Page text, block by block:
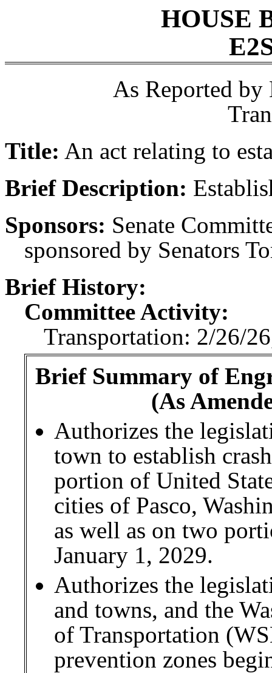
HOUSE
As Reported by
Title: An act relating to
Brief Description:
Sponsors: Senate
sponsored by Senators
Brief History:
Committee Activity:
Transportation: 2/26/
Brief Summary of
(As
Authorizes the
town to establish
portion of United
cities of Pasco,
as well as on two
January 1, 2029.
Authorizes the
and towns, and the
of Transportation
prevention zones